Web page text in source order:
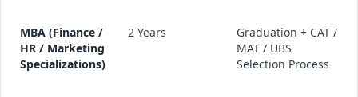
MBA (Finance /
HR / Marketing
Specializations)
2 Years
Graduation + CAT /
MAT / UBS
Selection Process